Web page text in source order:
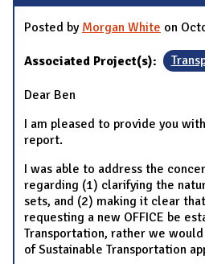
Posted by Morgan White on
Associated Project(s):
Dear Ben
I am pleased to provide you
report.
I was able to address the
regarding (1) clarifying the
sets, and (2) making it clear
requesting a new OFFICE be
Transportation, rather we
of Sustainable Transportation